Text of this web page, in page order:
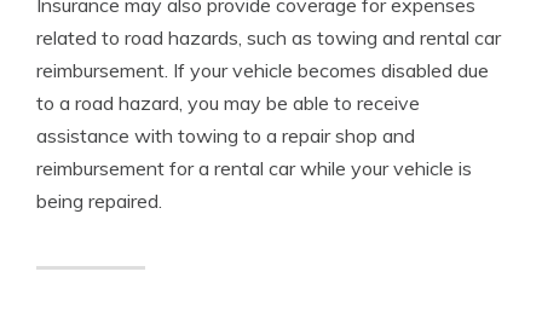
Insurance may also provide coverage for expenses
related to road hazards, such as towing and rental car
reimbursement. If your vehicle becomes disabled due
to a road hazard, you may be able to receive
assistance with towing to a repair shop and
reimbursement for a rental car while your vehicle is
being repaired.